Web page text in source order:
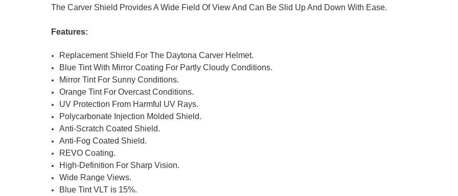
The Carver Shield Provides A Wide Field Of View And Can Be Slid Up And Down With Ease.
Features:
Replacement Shield For The Daytona Carver Helmet.
Blue Tint With Mirror Coating For Partly Cloudy Conditions.
Mirror Tint For Sunny Conditions.
Orange Tint For Overcast Conditions.
UV Protection From Harmful UV Rays.
Polycarbonate Injection Molded Shield.
Anti-Scratch Coated Shield.
Anti-Fog Coated Shield.
REVO Coating.
High-Definition For Sharp Vision.
Wide Range Views.
Blue Tint VLT is 15%.